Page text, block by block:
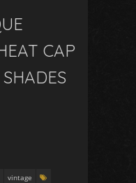
CAP
vintage